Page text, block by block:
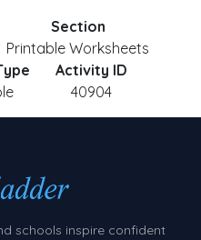
Section
Printable Worksheets
Activity ID
40904
schools inspire confident